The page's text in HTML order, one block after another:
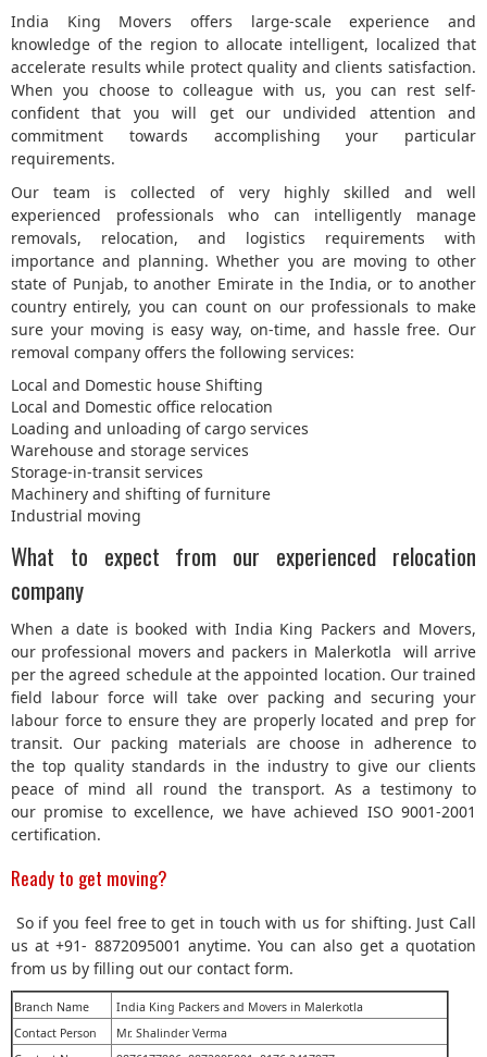
India King Movers offers large-scale experience and
knowledge of the region to allocate intelligent, localized that
accelerate results while protect quality and clients satisfaction.
When you choose to colleague with us, you can rest self-
confident that you will get our undivided attention and
commitment towards accomplishing your particular
requirements.
Our team is collected of very highly skilled and well
experienced professionals who can intelligently manage
removals, relocation, and logistics requirements with
importance and planning. Whether you are moving to other
state of Punjab, to another Emirate in the India, or to another
country entirely, you can count on our professionals to make
sure your moving is easy way, on-time, and hassle free. Our
removal company offers the following services:
Local and Domestic house Shifting
Local and Domestic office relocation
Loading and unloading of cargo services
Warehouse and storage services
Storage-in-transit services
Machinery and shifting of furniture
Industrial moving
What to expect from our experienced relocation
company
When a date is booked with India King Packers and Movers,
our professional movers and packers in Malerkotla will arrive
per the agreed schedule at the appointed location. Our trained
field labour force will take over packing and securing your
labour force to ensure they are properly located and prep for
transit. Our packing materials are choose in adherence to
the top quality standards in the industry to give our clients
peace of mind all round the transport. As a testimony to
our promise to excellence, we have achieved ISO 9001-2001
certification.
Ready to get moving?
So if you feel free to get in touch with us for shifting. Just Call
us at +91- 8872095001 anytime. You can also get a quotation
from us by filling out our contact form.
Branch Name
India King Packers and Movers in Malerkotla
Contact Person
Mr. Shalinder Verma